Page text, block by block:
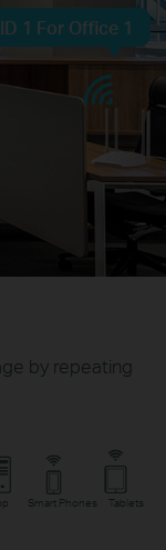
1 For Office 1
by repeating
Smart Phones Tablets